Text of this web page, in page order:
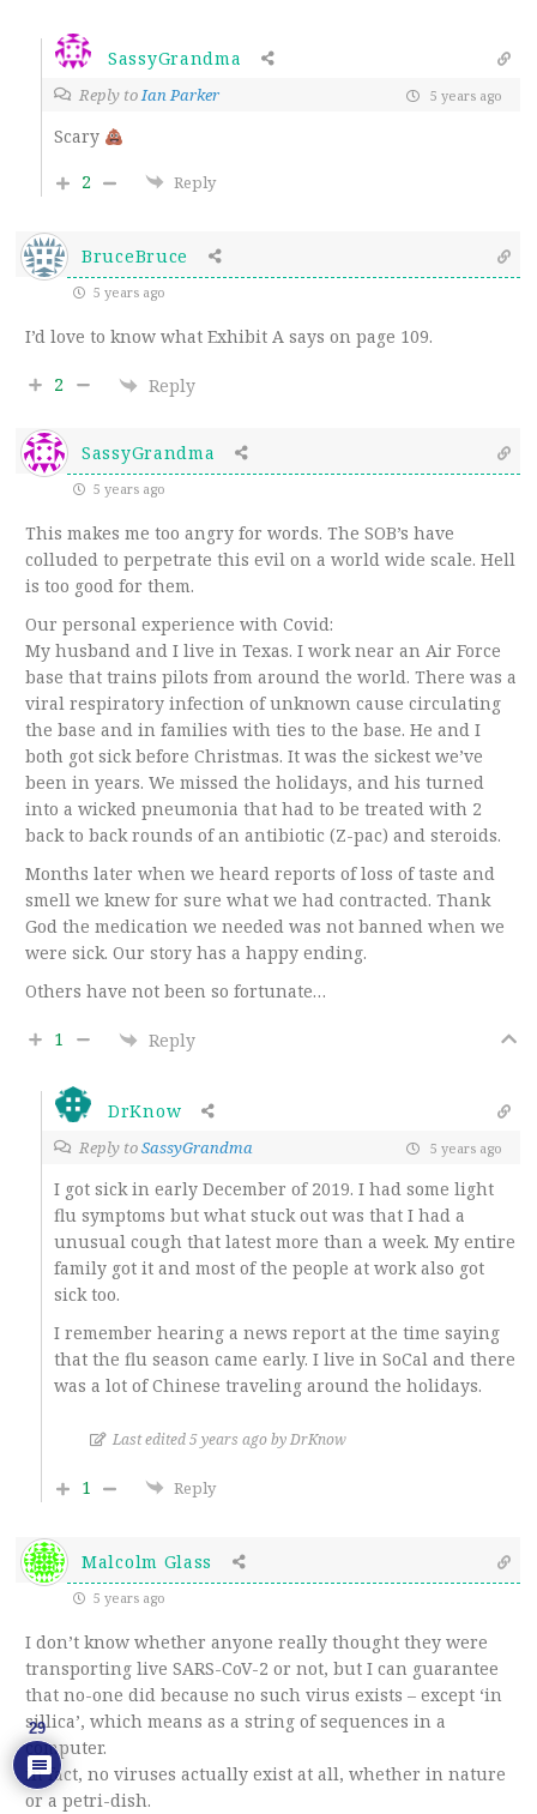
SassyGrandma
Reply toIan Parker 5 years ago
Scary
2
Reply
BruceBruce
5 years ago
I’d love to know what Exhibit A says on page 109.
2 Reply
SassyGrandma
5 years ago
This makes me too angry for words. The SOB’s have
colluded to perpetrate this evil on a world wide scale. Hell
is too good for them.
Our personal experience with Covid:
My husband and I live in Texas. I work near an Air Force
base that trains pilots from around the world. There was a
viral respiratory infection of unknown cause circulating
the base and in families with ties to the base. He and I
both got sick before Christmas. It was the sickest we’ve
been in years. We missed the holidays, and his turned
into a wicked pneumonia that had to be treated with 2
back to back rounds of an antibiotic (Z-pac) and steroids.
Months later when we heard reports of loss of taste and
smell we knew for sure what we had contracted. Thank
God the medication we needed was not banned when we
were sick. Our story has a happy ending.
Others have not been so fortunate…
1 Reply
DrKnow
Reply toSassyGrandma 5 years ago
I got sick in early December of 2019. I had some light
flu symptoms but what stuck out was that I had a
unusual cough that latest more than a week. My entire
family got it and most of the people at work also got
sick too.
I remember hearing a news report at the time saying
that the flu season came early. I live in SoCal and there
was a lot of Chinese traveling around the holidays.
Last edited 5 years ago by DrKnow
1 Reply
Malcolm Glass
5 years ago
I don’t know whether anyone really thought they were
transporting live SARS-CoV-2 or not, but I can guarantee
that no-one did because no such virus exists – except ‘in
sillica’, which means as a string of sequences in a
computer.
in fact, no viruses actually exist at all, whether in nature
or a petri-dish.
29